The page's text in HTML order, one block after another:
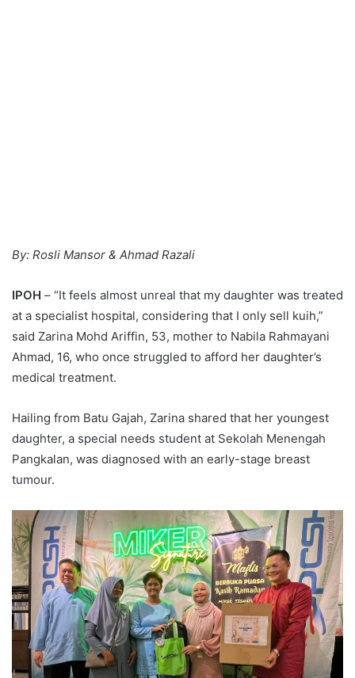
By: Rosli Mansor & Ahmad Razali
IPOH – “It feels almost unreal that my daughter was treated
at a specialist hospital, considering that I only sell kuih,”
said Zarina Mohd Ariffin, 53, mother to Nabila Rahmayani
Ahmad, 16, who once struggled to afford her daughter’s
medical treatment.
Hailing from Batu Gajah, Zarina shared that her youngest
daughter, a special needs student at Sekolah Menengah
Pangkalan, was diagnosed with an early-stage breast
tumour.